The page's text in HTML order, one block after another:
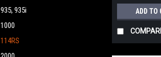
935, 935i
1000
114RS
ADD TO